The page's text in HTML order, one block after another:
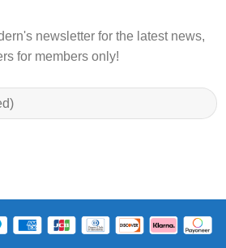
newsletter for the latest news,
for members only!